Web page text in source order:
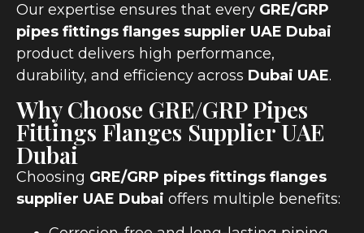
Our expertise ensures that every GRE/GRP
pipes fittings flanges supplier UAE Dubai
product delivers high performance,
durability, and efficiency across Dubai UAE.
Why Choose GRE/GRP Pipes
Fittings Flanges Supplier UAE
Dubai
Choosing GRE/GRP pipes fittings flanges
supplier UAE Dubai offers multiple benefits: